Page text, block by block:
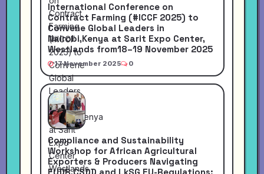
International Conference on
Contract Farming (#ICCF 2025) to
Convene Global Leaders in
Nairobi,Kenya at Sarit Expo Center,
Westlands from18–19 November 2025
17 November 2025 0
Compliance and Sustainability
Workshop for African Agricultural
Exporters & Producers Navigating
EUDR,CSDD and LkSG EU-Regulations: